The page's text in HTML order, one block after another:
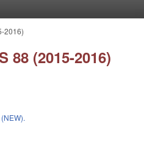
2016)
88 (2015-2016)